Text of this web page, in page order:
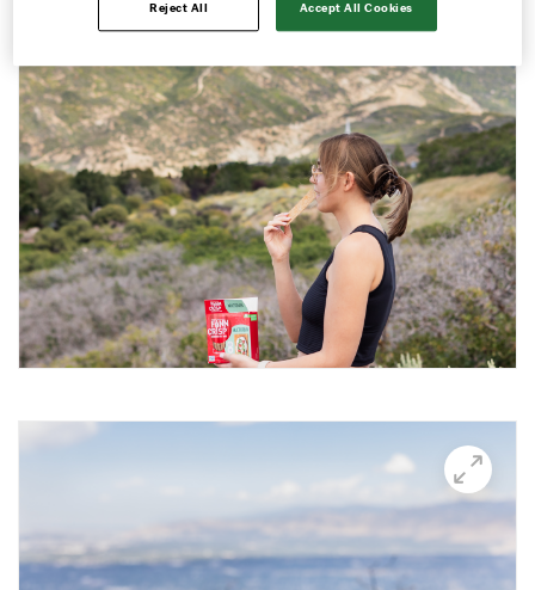
Avocado and black beans thins
Avocado Hummus Dip
Avocado Thin Bar
Avocado toast with boiled egg
Bali Influencer shoot
BBQ Grilling
BBQ Pork Thins
Beetroot Hummus
Blackberry and Goat Cheese Thins
BOO-schetta
Breakfast Thin
Reject All Accept All Cookies